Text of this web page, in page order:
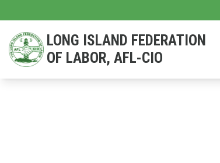
main
content
LONG ISLAND FEDERATION
OF LABOR, AFL-CIO